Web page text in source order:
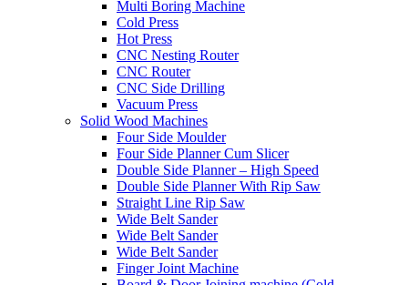
Multi Boring Machine
Cold Press
Hot Press
CNC Nesting Router
CNC Router
CNC Side Drilling
Vacuum Press
Solid Wood Machines
Four Side Moulder
Four Side Planner Cum Slicer
Double Side Planner – High Speed
Double Side Planner With Rip Saw
Straight Line Rip Saw
Wide Belt Sander
Wide Belt Sander
Wide Belt Sander
Finger Joint Machine